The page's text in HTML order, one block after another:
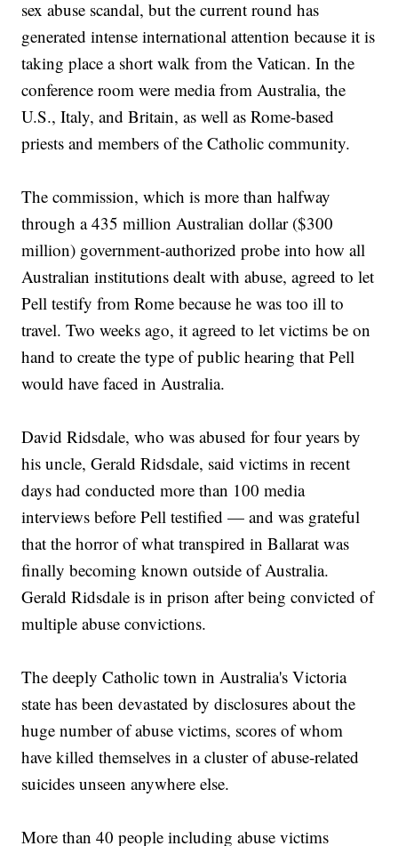
sex abuse scandal, but the current round has
generated intense international attention because it is
taking place a short walk from the Vatican. In the
conference room were media from Australia, the
U.S., Italy, and Britain, as well as Rome-based
priests and members of the Catholic community.
The commission, which is more than halfway
through a 435 million Australian dollar ($300
million) government-authorized probe into how all
Australian institutions dealt with abuse, agreed to let
Pell testify from Rome because he was too ill to
travel. Two weeks ago, it agreed to let victims be on
hand to create the type of public hearing that Pell
would have faced in Australia.
David Ridsdale, who was abused for four years by
his uncle, Gerald Ridsdale, said victims in recent
days had conducted more than 100 media
interviews before Pell testified — and was grateful
that the horror of what transpired in Ballarat was
finally becoming known outside of Australia.
Gerald Ridsdale is in prison after being convicted of
multiple abuse convictions.
The deeply Catholic town in Australia's Victoria
state has been devastated by disclosures about the
huge number of abuse victims, scores of whom
have killed themselves in a cluster of abuse-related
suicides unseen anywhere else.
More than 40 people including abuse victims